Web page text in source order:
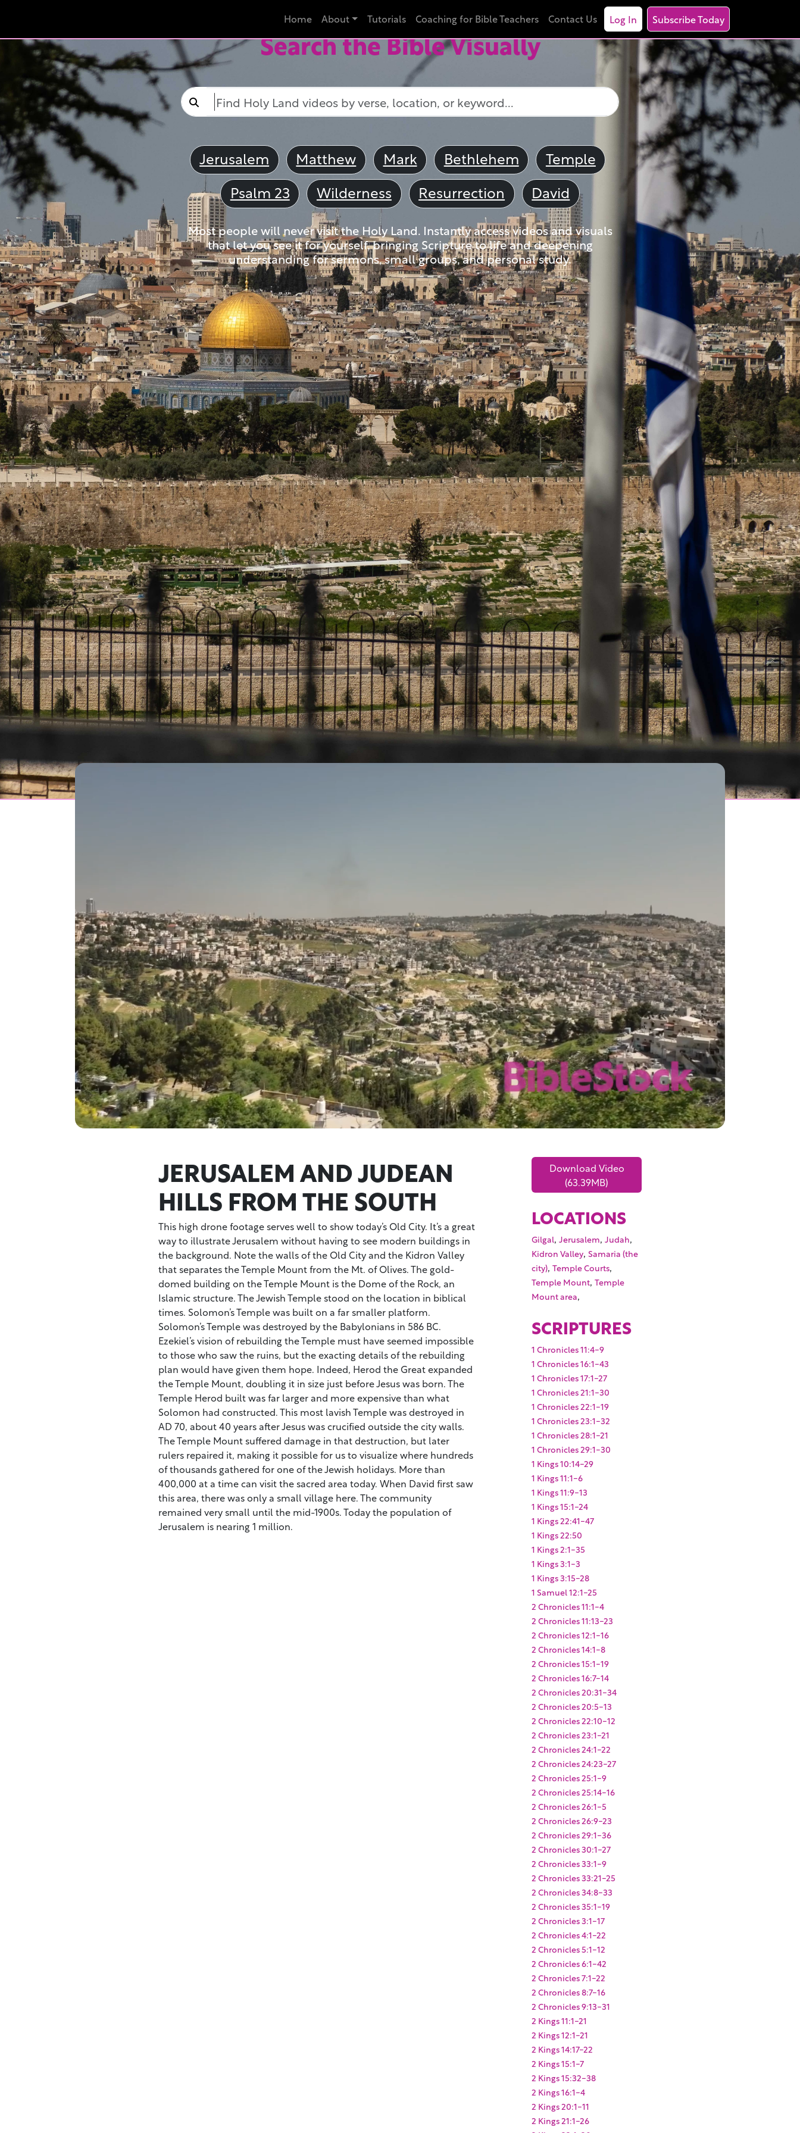
Home About Tutorials Coaching for Bible Teachers Contact Us Log In Subscribe Today
Search the Bible Visually
Jerusalem Matthew Mark Bethlehem
Temple
Psalm 23
Wilderness Resurrection David
Most people will never visit the Holy Land. Instantly access videos and visuals
that let you see it for yourself, bringing Scripture to life and deepening
understanding for sermons, small groups, and personal study.
JERUSALEM AND JUDEAN
HILLS FROM THE SOUTH
This high drone footage serves well to show today’s Old City. It’s a great
way to illustrate Jerusalem without having to see modern buildings in
the background. Note the walls of the Old City and the Kidron Valley
that separates the Temple Mount from the Mt. of Olives. The gold-
domed building on the Temple Mount is the Dome of the Rock, an
Islamic structure. The Jewish Temple stood on the location in biblical
times. Solomon’s Temple was built on a far smaller platform.
Solomon’s Temple was destroyed by the Babylonians in 586 BC.
Ezekiel’s vision of rebuilding the Temple must have seemed impossible
to those who saw the ruins, but the exacting details of the rebuilding
plan would have given them hope. Indeed, Herod the Great expanded
the Temple Mount, doubling it in size just before Jesus was born. The
Temple Herod built was far larger and more expensive than what
Solomon had constructed. This most lavish Temple was destroyed in
AD 70, about 40 years after Jesus was crucified outside the city walls.
The Temple Mount suffered damage in that destruction, but later
rulers repaired it, making it possible for us to visualize where hundreds
of thousands gathered for one of the Jewish holidays. More than
400,000 at a time can visit the sacred area today. When David first saw
this area, there was only a small village here. The community
remained very small until the mid-1900s. Today the population of
Jerusalem is nearing 1 million.
Download Video
(63.39MB)
LOCATIONS
Gilgal,Jerusalem,Judah,
Kidron Valley,Samaria (the
city),Temple Courts,
Temple Mount,Temple
Mount area,
SCRIPTURES
1 Chronicles 11:4-9
1 Chronicles 16:1-43
1 Chronicles 17:1-27
1 Chronicles 21:1-30
1 Chronicles 22:1-19
1 Chronicles 23:1-32
1 Chronicles 28:1-21
1 Chronicles 29:1-30
1 Kings 10:14-29
1 Kings 11:1-6
1 Kings 11:9-13
1 Kings 15:1-24
1 Kings 22:41-47
1 Kings 22:50
1 Kings 2:1-35
1 Kings 3:1-3
1 Kings 3:15-28
1 Samuel 12:1-25
2 Chronicles 11:1-4
2 Chronicles 11:13-23
2 Chronicles 12:1-16
2 Chronicles 14:1-8
2 Chronicles 15:1-19
2 Chronicles 16:7-14
2 Chronicles 20:31-34
2 Chronicles 20:5-13
2 Chronicles 22:10-12
2 Chronicles 23:1-21
2 Chronicles 24:1-22
2 Chronicles 24:23-27
2 Chronicles 25:1-9
2 Chronicles 25:14-16
2 Chronicles 26:1-5
2 Chronicles 26:9-23
2 Chronicles 29:1-36
2 Chronicles 30:1-27
2 Chronicles 33:1-9
2 Chronicles 33:21-25
2 Chronicles 34:8-33
2 Chronicles 35:1-19
2 Chronicles 3:1-17
2 Chronicles 4:1-22
2 Chronicles 5:1-12
2 Chronicles 6:1-42
2 Chronicles 7:1-22
2 Chronicles 8:7-16
2 Chronicles 9:13-31
2 Kings 11:1-21
2 Kings 12:1-21
2 Kings 14:17-22
2 Kings 15:1-7
2 Kings 15:32-38
2 Kings 16:1-4
2 Kings 20:1-11
2 Kings 21:1-26